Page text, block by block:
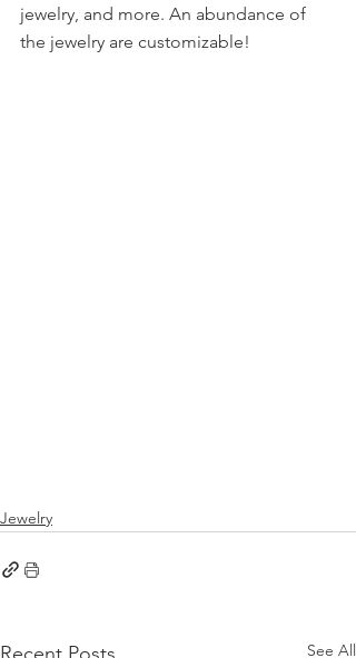
jewelry, and more. An abundance of
the jewelry are customizable!
Jewelry
See All